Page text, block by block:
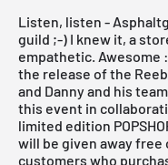
Listen, listen -
guild ;-) I knew it, a
empathetic. Awesome
the release of the
and Danny and his
this event in
limited edition
will be given away
customers who